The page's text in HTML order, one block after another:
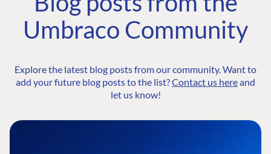
Umbraco Community
Explore the latest blog posts from our community. Want to
add your future blog posts to the list?Contact us hereand
let us know!